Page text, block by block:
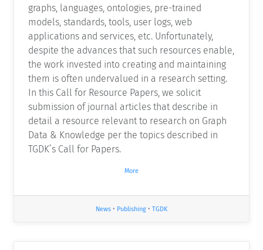
graphs, languages, ontologies, pre-trained
models, standards, tools, user logs, web
applications and services, etc. Unfortunately,
despite the advances that such resources enable,
the work invested into creating and maintaining
them is often undervalued in a research setting.
In this Call for Resource Papers, we solicit
submission of journal articles that describe in
detail a resource relevant to research on Graph
Data & Knowledge per the topics described in
TGDK’s Call for Papers.
More
News • Publishing • TGDK